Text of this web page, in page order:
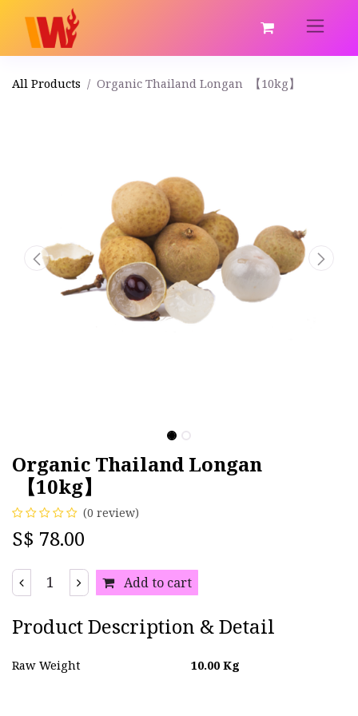
All Products Organic Thailand Longan 【10kg】
Organic Thailand Longan
【10kg】
(0 review)
S$ 78.00
Add to cart
Product Description & Detail
Raw Weight 10.00 Kg